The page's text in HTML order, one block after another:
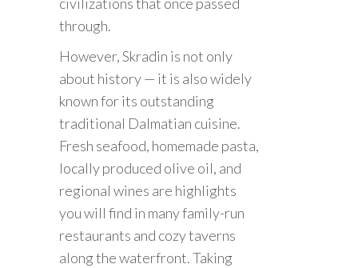
through.
However, Skradin is not only
about history — it is also widely
known for its outstanding
traditional Dalmatian cuisine.
Fresh seafood, homemade pasta,
locally produced olive oil, and
regional wines are highlights
you will find in many family-run
restaurants and cozy taverns
along the waterfront. Taking